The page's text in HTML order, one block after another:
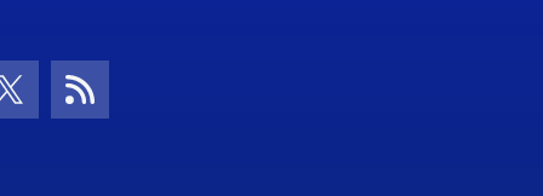
Icon
Twitter IconRSS Icon